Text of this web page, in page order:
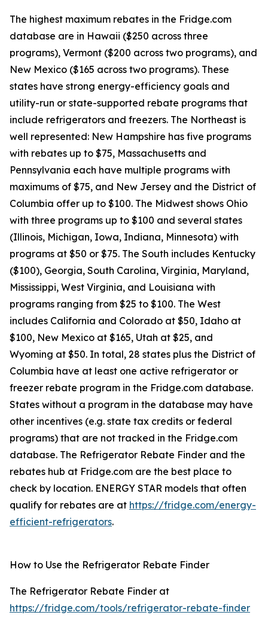
The highest maximum rebates in the Fridge.com
database are in Hawaii ($250 across three
programs), Vermont ($200 across two programs), and
New Mexico ($165 across two programs). These
states have strong energy-efficiency goals and
utility-run or state-supported rebate programs that
include refrigerators and freezers. The Northeast is
well represented: New Hampshire has five programs
with rebates up to $75, Massachusetts and
Pennsylvania each have multiple programs with
maximums of $75, and New Jersey and the District of
Columbia offer up to $100. The Midwest shows Ohio
with three programs up to $100 and several states
(Illinois, Michigan, Iowa, Indiana, Minnesota) with
programs at $50 or $75. The South includes Kentucky
($100), Georgia, South Carolina, Virginia, Maryland,
Mississippi, West Virginia, and Louisiana with
programs ranging from $25 to $100. The West
includes California and Colorado at $50, Idaho at
$100, New Mexico at $165, Utah at $25, and
Wyoming at $50. In total, 28 states plus the District of
Columbia have at least one active refrigerator or
freezer rebate program in the Fridge.com database.
States without a program in the database may have
other incentives (e.g. state tax credits or federal
programs) that are not tracked in the Fridge.com
database. The Refrigerator Rebate Finder and the
rebates hub at Fridge.com are the best place to
check by location. ENERGY STAR models that often
qualify for rebates are at https://fridge.com/energy-
efficient-refrigerators.
How to Use the Refrigerator Rebate Finder
The Refrigerator Rebate Finder at
https://fridge.com/tools/refrigerator-rebate-finder